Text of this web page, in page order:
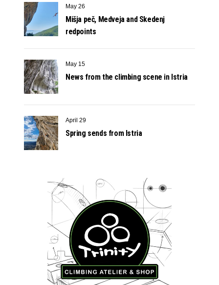
May 26
Mišja peč, Medveja and Skedenj
redpoints
May 15
News from the climbing scene in Istria
April 29
Spring sends from Istria